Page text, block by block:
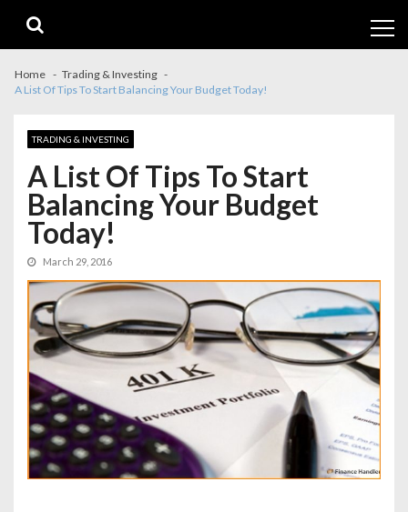
navigation
content
Home
Trading & Investing
A List Of Tips To Start Balancing Your Budget Today!
TRADING & INVESTING
A List Of Tips To Start
Balancing Your Budget
Today!
March 29, 2016